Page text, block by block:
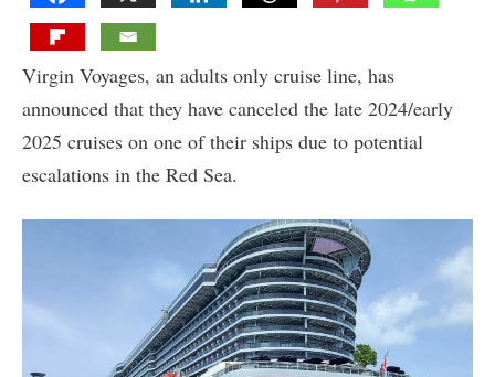
Virgin Voyages, an adults only cruise line, has
announced that they have canceled the late 2024/early
2025 cruises on one of their ships due to potential
escalations in the Red Sea.